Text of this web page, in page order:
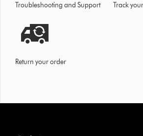
Troubleshooting and Support Track
Return your order